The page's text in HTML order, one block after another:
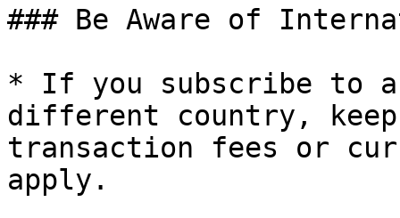
### Be Aware of
* If you subscribe to
different country,
transaction fees or
apply.